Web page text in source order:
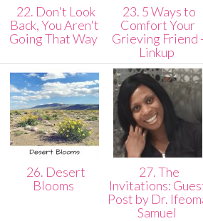
22. Don't Look
Back, You Aren't
Going That Way
23. 5 Ways to
Comfort Your
Grieving Friend
Linkup
26. Desert
Blooms
27. The
Invitations:
Post by Dr.
Samuel